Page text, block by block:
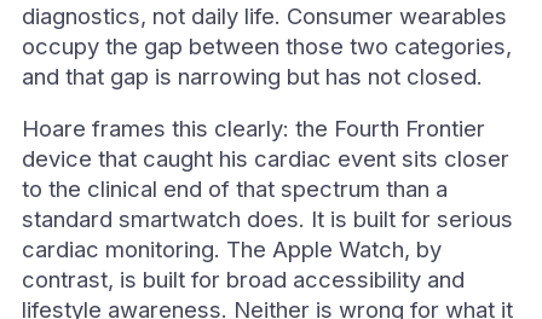
diagnostics, not daily life. Consumer wearables
occupy the gap between those two categories,
and that gap is narrowing but has not closed.
Hoare frames this clearly: the Fourth Frontier
device that caught his cardiac event sits closer
to the clinical end of that spectrum than a
standard smartwatch does. It is built for serious
cardiac monitoring. The Apple Watch, by
contrast, is built for broad accessibility and
lifestyle awareness. Neither is wrong for what it